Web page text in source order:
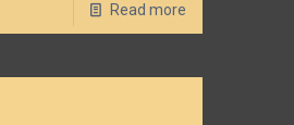
Read more